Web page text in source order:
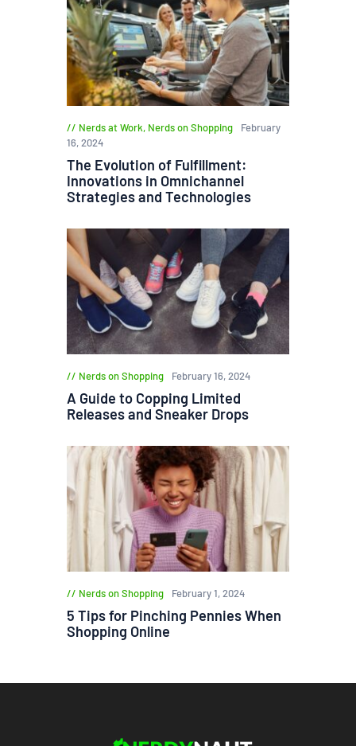
Nerds at Work, Nerds on Shopping
February
16, 2024
The Evolution of Fulfillment:
Innovations in Omnichannel
Strategies and Technologies
Nerds on Shopping February 16, 2024
A Guide to Copping Limited
Releases and Sneaker Drops
Nerds on Shopping February 1, 2024
5 Tips for Pinching Pennies When
Shopping Online